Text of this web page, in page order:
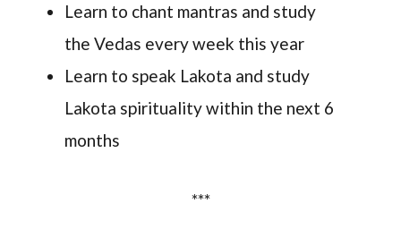
Learn to chant mantras and study
the Vedas every week this year
Learn to speak Lakota and study
Lakota spirituality within the next 6
months
***